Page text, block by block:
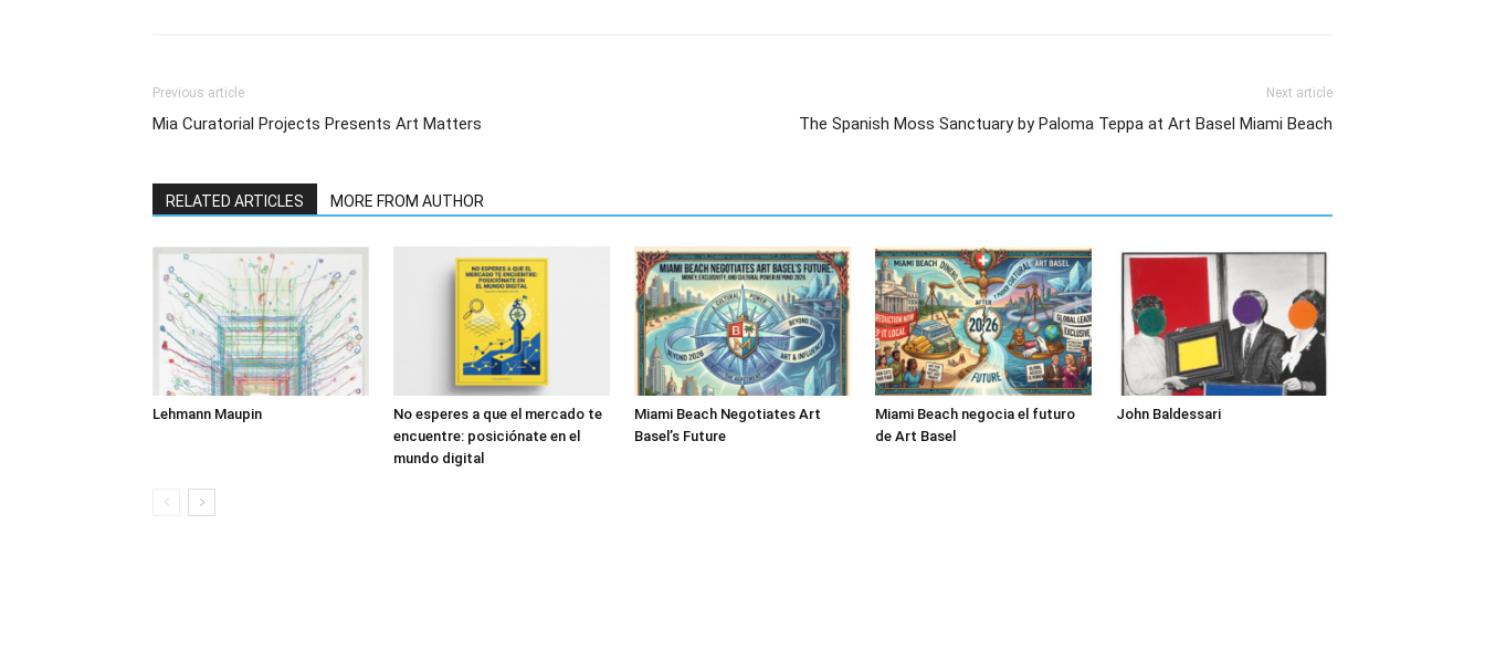
Previous article
Mia Curatorial Projects Presents Art Matters
Next article
The Spanish Moss Sanctuary by Paloma Teppa at Art Basel Miami Beach
RELATED ARTICLES MORE FROM AUTHOR
Lehmann Maupin
No esperes a que el mercado te
encuentre: posiciónate en el
mundo digital
Miami Beach Negotiates Art
Basel’s Future
Miami Beach negocia el futuro
de Art Basel
John Baldessari